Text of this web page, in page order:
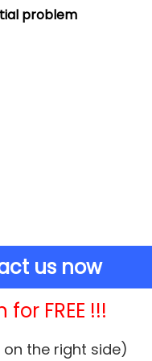
problem
us now
FREE !!!
the right side)